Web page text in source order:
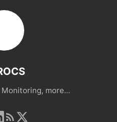
more...